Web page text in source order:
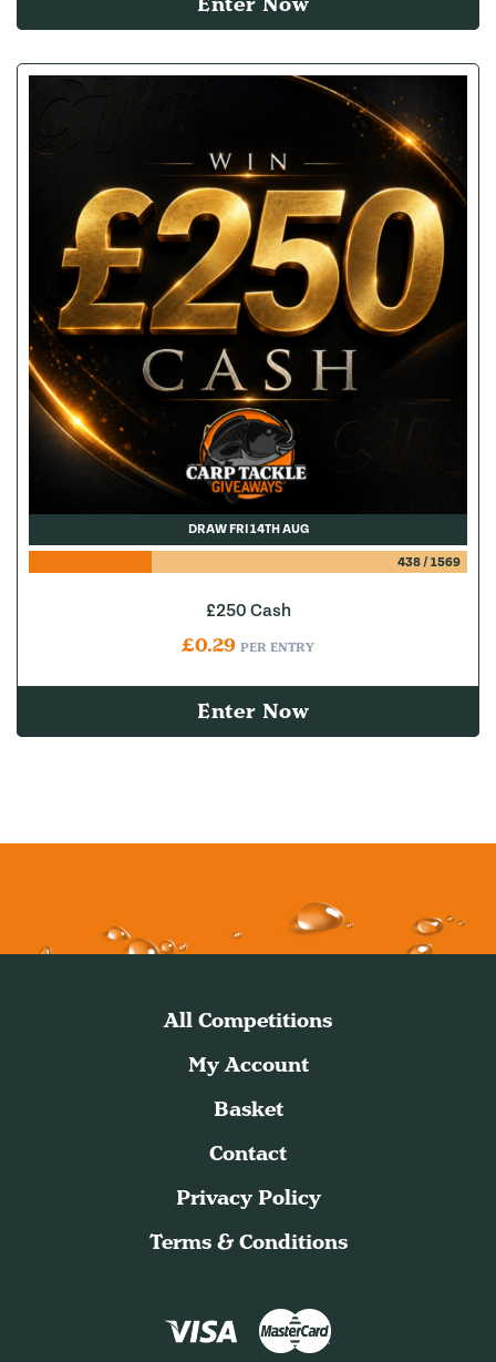
DRAW FRI 14TH AUG
438/ 1569
£250 Cash
£0.29 PER ENTRY
Enter Now
All Competitions
My Account
Basket
Contact
Privacy Policy
Terms & Conditions